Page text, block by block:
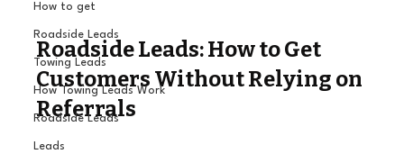
How to get
Roadside Leads
Towing Leads
How Towing Leads Work
Roadside Leads
Leads
Roadside Leads: How to Get
Customers Without Relying on
Referrals